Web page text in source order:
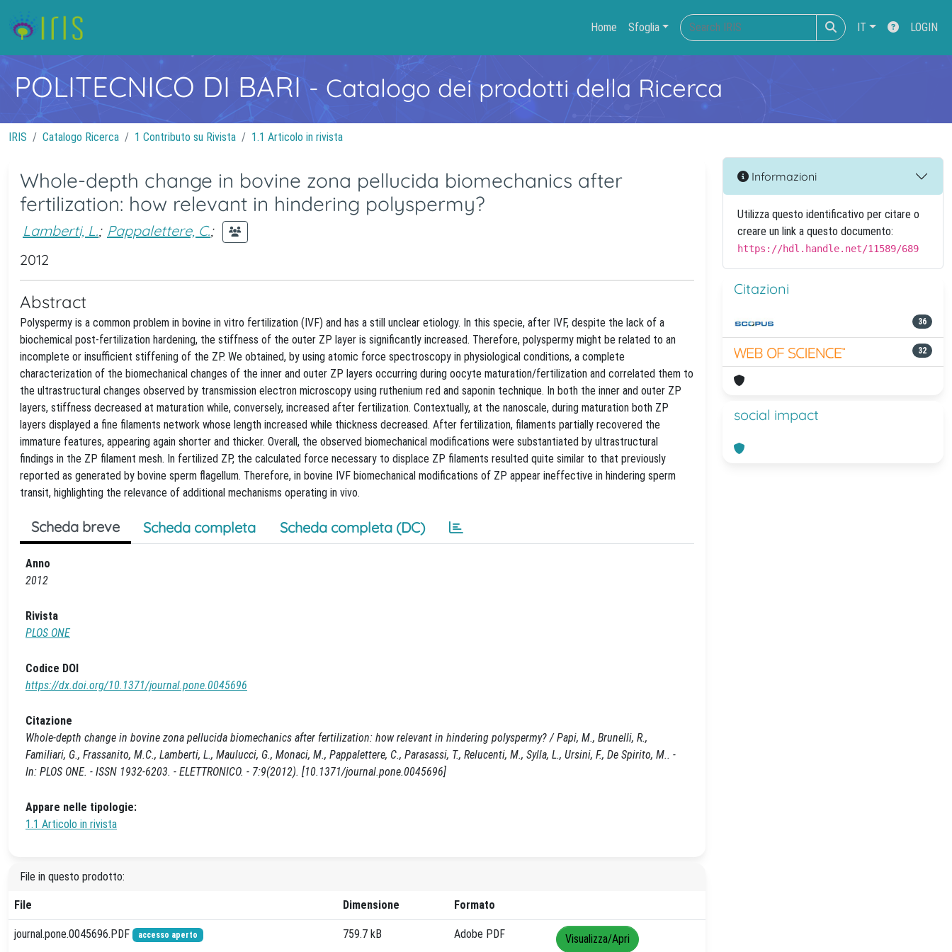
Home Sfoglia IT LOGIN
POLITECNICO DI BARI- Catalogo dei prodotti della Ricerca
IRIS Catalogo Ricerca 1 Contributo su Rivista 1.1 Articolo in rivista
Whole-depth change in bovine zona pellucida biomechanics after
fertilization: how relevant in hindering polyspermy?
Lamberti, L.; Pappalettere, C.;
2012
Abstract
Polyspermy is a common problem in bovine in vitro fertilization (IVF) and has a still unclear etiology. In this specie, after IVF, despite the lack of a
biochemical post-fertilization hardening, the stiffness of the outer ZP layer is significantly increased. Therefore, polyspermy might be related to an
incomplete or insufficient stiffening of the ZP. We obtained, by using atomic force spectroscopy in physiological conditions, a complete
characterization of the biomechanical changes of the inner and outer ZP layers occurring during oocyte maturation/fertilization and correlated them to
the ultrastructural changes observed by transmission electron microscopy using ruthenium red and saponin technique. In both the inner and outer ZP
layers, stiffness decreased at maturation while, conversely, increased after fertilization. Contextually, at the nanoscale, during maturation both ZP
layers displayed a fine filaments network whose length increased while thickness decreased. After fertilization, filaments partially recovered the
immature features, appearing again shorter and thicker. Overall, the observed biomechanical modifications were substantiated by ultrastructural
findings in the ZP filament mesh. In fertilized ZP, the calculated force necessary to displace ZP filaments resulted quite similar to that previously
reported as generated by bovine sperm flagellum. Therefore, in bovine IVF biomechanical modifications of ZP appear ineffective in hindering sperm
transit, highlighting the relevance of additional mechanisms operating in vivo.
Scheda breve Scheda completa Scheda completa (DC)
Anno
2012
Rivista
PLOS ONE
Codice DOI
https://dx.doi.org/10.1371/journal.pone.0045696
Citazione
Whole-depth change in bovine zona pellucida biomechanics after fertilization: how relevant in hindering polyspermy? / Papi, M., Brunelli, R.,
Familiari, G., Frassanito, M.C., Lamberti, L., Maulucci, G., Monaci, M., Pappalettere, C., Parasassi, T., Relucenti, M., Sylla, L., Ursini, F., De Spirito, M.. -
In: PLOS ONE. - ISSN 1932-6203. - ELETTRONICO. - 7:9(2012). [10.1371/journal.pone.0045696]
Appare nelle tipologie:
1.1 Articolo in rivista
File in questo prodotto:
File Dimensione Formato
journal.pone.0045696.PDF accesso aperto 759.7 kB Adobe PDF Visualizza/Apri
Informazioni
Utilizza questo identificativo per citare o
creare un link a questo documento:
https://hdl.handle.net/11589/689
Citazioni
36
32
social impact